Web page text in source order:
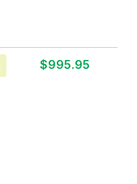
$995.95